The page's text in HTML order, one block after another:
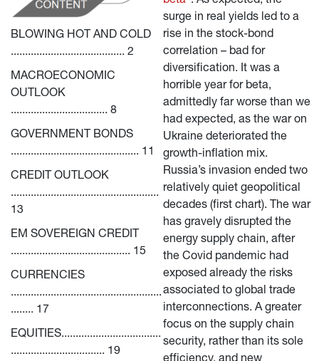
BLOWING HOT AND COLD
........................................ 2
MACROECONOMIC
OUTLOOK
.................................. 8
GOVERNMENT BONDS
............................................. 11
CREDIT OUTLOOK
....................................................
13
EM SOVEREIGN CREDIT
.......................................... 15
CURRENCIES
.....................................................
........ 17
EQUITIES...................................
................................. 19
surge in real yields led to a
rise in the stock-bond
correlation – bad for
diversification. It was a
horrible year for beta,
admittedly far worse than we
had expected, as the war on
Ukraine deteriorated the
growth-inflation mix.
Russia’s invasion ended two
relatively quiet geopolitical
decades (first chart). The war
has gravely disrupted the
energy supply chain, after
the Covid pandemic had
exposed already the risks
associated to global trade
interconnections. A greater
focus on the supply chain
security, rather than its sole